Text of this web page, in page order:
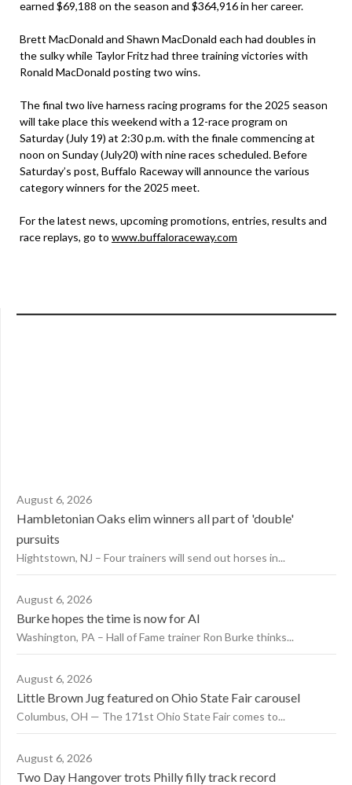
earned $69,188 on the season and $364,916 in her career.
Brett MacDonald and Shawn MacDonald each had doubles in
the sulky while Taylor Fritz had three training victories with
Ronald MacDonald posting two wins.
The final two live harness racing programs for the 2025 season
will take place this weekend with a 12-race program on
Saturday (July 19) at 2:30 p.m. with the finale commencing at
noon on Sunday (July20) with nine races scheduled. Before
Saturday’s post, Buffalo Raceway will announce the various
category winners for the 2025 meet.
For the latest news, upcoming promotions, entries, results and
race replays, go to www.buffaloraceway.com
August 6, 2026
Hambletonian Oaks elim winners all part of 'double'
pursuits
Hightstown, NJ – Four trainers will send out horses in...
August 6, 2026
Burke hopes the time is now for AI
Washington, PA – Hall of Fame trainer Ron Burke thinks...
August 6, 2026
Little Brown Jug featured on Ohio State Fair carousel
Columbus, OH — The 171st Ohio State Fair comes to...
August 6, 2026
Two Day Hangover trots Philly filly track record